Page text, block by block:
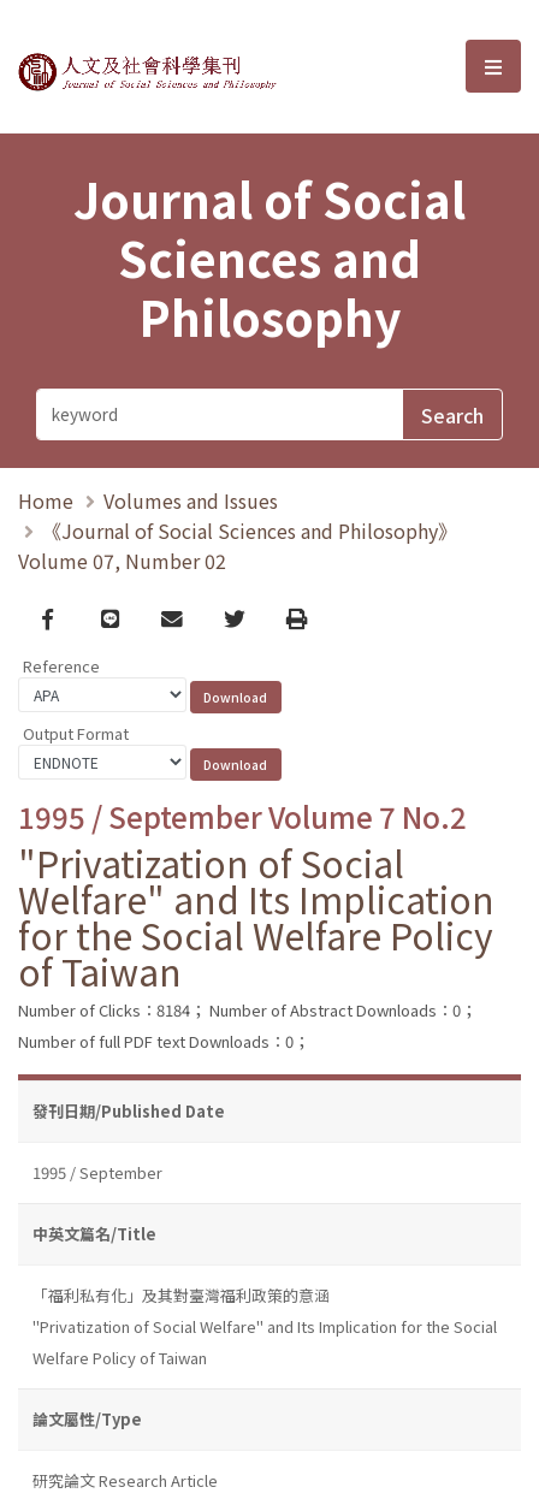
Journal of Social Sciences and選
Journal of Social
Sciences and
Philosophy
Home
Volumes and Issues
《Journal of Social Sciences and Philosophy》
Volume 07, Number 02
Facebook
line email TwitterPrint
Reference
Output Format
1995 / September Volume 7 No.2
"Privatization of Social
Welfare" and Its Implication
for the Social Welfare Policy
of Taiwan
Number of Clicks：8184； Number of Abstract Downloads：0；
Number of full PDF text Downloads：0；
發刊日期/Published Date
1995 / September
中英文篇名/Title
「福利私有化」及其對臺灣福利政策的意涵
"Privatization of Social Welfare" and Its Implication for the Social
Welfare Policy of Taiwan
論文屬性/Type
研究論文 Research Article